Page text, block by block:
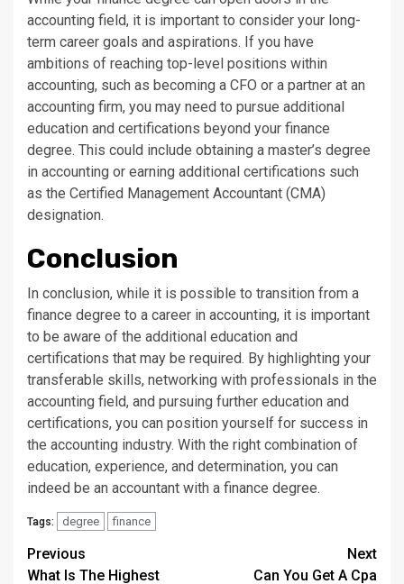
accounting field, it is important to consider your long-
term career goals and aspirations. If you have
ambitions of reaching top-level positions within
accounting, such as becoming a CFO or a partner at an
accounting firm, you may need to pursue additional
education and certifications beyond your finance
degree. This could include obtaining a master’s degree
in accounting or earning additional certifications such
as the Certified Management Accountant (CMA)
designation.
Conclusion
In conclusion, while it is possible to transition from a
finance degree to a career in accounting, it is important
to be aware of the additional education and
certifications that may be required. By highlighting your
transferable skills, networking with professionals in the
accounting field, and pursuing further education and
certifications, you can position yourself for success in
the accounting industry. With the right combination of
education, experience, and determination, you can
indeed be an accountant with a finance degree.
Tags: degree finance
Continue
Previous
What Is The Highest
Next
Can You Get A Cpa